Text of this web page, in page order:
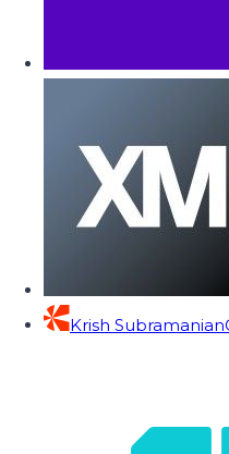
Krish Subramanian